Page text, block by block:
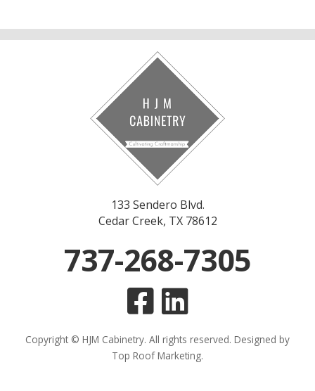
133 Sendero Blvd.
Cedar Creek, TX 78612
737-268-7305
Copyright © HJM Cabinetry. All rights reserved. Designed by
Top Roof Marketing.